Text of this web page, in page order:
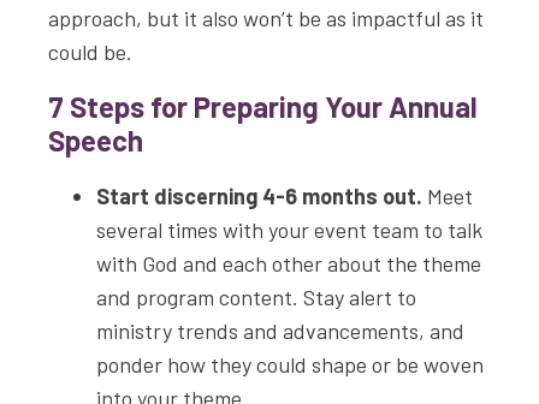
approach, but it also won’t be as impactful as it
could be.
7 Steps for Preparing Your Annual
Speech
Start discerning 4-6 months out. Meet
several times with your event team to talk
with God and each other about the theme
and program content. Stay alert to
ministry trends and advancements, and
ponder how they could shape or be woven
into your theme.